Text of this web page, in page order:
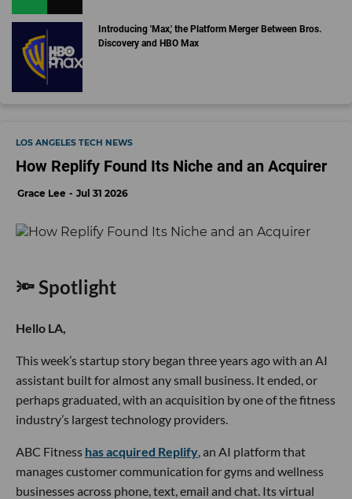
Introducing 'Max,' the Platform Merger Between Bros.
Discovery and HBO Max
LOS ANGELES TECH NEWS
How Replify Found Its Niche and an Acquirer
Grace Lee Jul 31 2026
🔦 Spotlight
Hello LA,
This week’s startup story began three years ago with an AI
assistant built for almost any small business. It ended, or
perhaps graduated, with an acquisition by one of the fitness
industry’s largest technology providers.
ABC Fitness has acquired Replify , an AI platform that
manages customer communication for gyms and wellness
businesses across phone, text, email and chat. Its virtual